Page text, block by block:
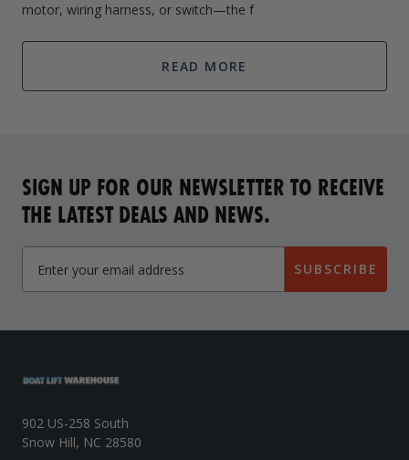
motor, wiring harness, or switch—the f
READ MORE
SIGN UP FOR OUR NEWSLETTER TO RECEIVE
THE LATEST DEALS AND NEWS.
SUBSCRIBE
902 US-258 South
Snow Hill, NC 28580